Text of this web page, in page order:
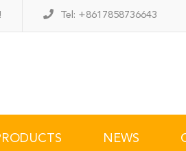
Tel: +8617858736643
NEWS